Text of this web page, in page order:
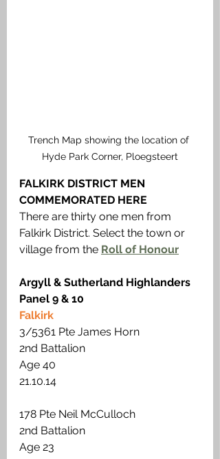
Trench Map showing the location of
Hyde Park Corner, Ploegsteert
FALKIRK DISTRICT MEN
COMMEMORATED HERE
There are thirty one men from
Falkirk District. Select the town or
village from the Roll of Honour
Argyll & Sutherland Highlanders
Panel 9 & 10
Falkirk
3/5361 Pte James Horn
2nd Battalion
Age 40
21.10.14
178 Pte Neil McCulloch
2nd Battalion
Age 23